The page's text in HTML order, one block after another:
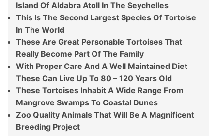
Island Of Aldabra Atoll In The Seychelles
This Is The Second Largest Species Of Tortoise
In The World
These Are Great Personable Tortoises That
Really Become Part Of The Family
With Proper Care And A Well Maintained Diet
These Can Live Up To 80 – 120 Years Old
These Tortoises Inhabit A Wide Range From
Mangrove Swamps To Coastal Dunes
Zoo Quality Animals That Will Be A Magnificent
Breeding Project